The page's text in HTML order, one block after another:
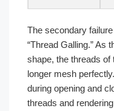
The secondary
“Thread Galling.” As
shape, the threads of
longer mesh
during opening and
threads and